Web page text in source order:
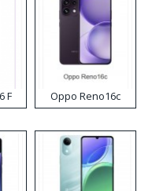
F Oppo Reno16c